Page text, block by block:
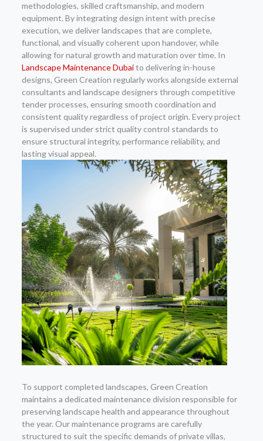
methodologies, skilled craftsmanship, and modern
equipment. By integrating design intent with precise
execution, we deliver landscapes that are complete,
functional, and visually coherent upon handover, while
allowing for natural growth and maturation over time. In
Landscape Maintenance Dubaito delivering in-house
designs, Green Creation regularly works alongside external
consultants and landscape designers through competitive
tender processes, ensuring smooth coordination and
consistent quality regardless of project origin. Every project
is supervised under strict quality control standards to
ensure structural integrity, performance reliability, and
lasting visual appeal.
To support completed landscapes, Green Creation
maintains a dedicated maintenance division responsible for
preserving landscape health and appearance throughout
the year. Our maintenance programs are carefully
structured to suit the specific demands of private villas,